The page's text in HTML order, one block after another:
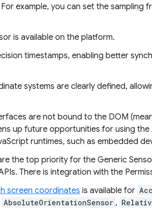
example, you can set the sampling
is available on the platform.
timestamps, enabling better
systems are clearly defined,
are not bound to the DOM
up future opportunities for using the
runtimes, such as embedded
the top priority for the Generic
There is integration with the
screen coordinates is available for
AbsoluteOrientationSensor ,